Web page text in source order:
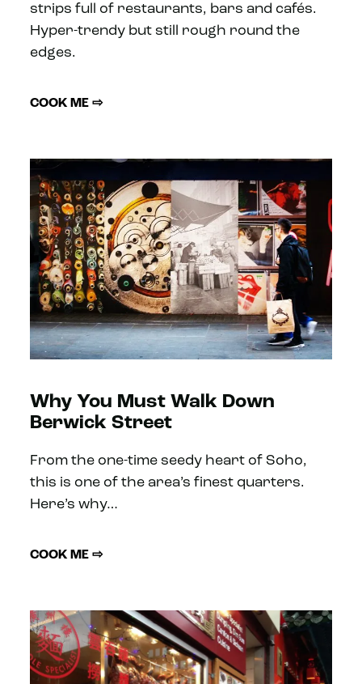
strips full of restaurants, bars and cafés.
Hyper-trendy but still rough round the
edges.
COOK ME ⇨
Why You Must Walk Down
Berwick Street
From the one-time seedy heart of Soho,
this is one of the area’s finest quarters.
Here’s why…
COOK ME ⇨